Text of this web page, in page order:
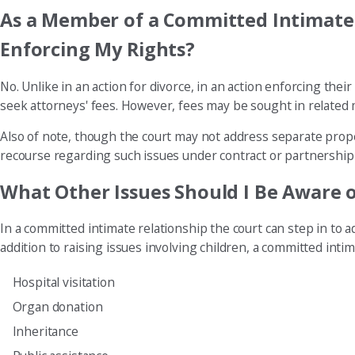
As a Member of a Committed
Enforcing My Rights?
No. Unlike in an action for divorce, in an action enforcing
seek attorneys' fees. However, fees may be sought in
Also of note, though the court may not address separate
recourse regarding such issues under contract or
What Other Issues Should I Be
In a committed intimate relationship the court can step in to
addition to raising issues involving children, a committed
Hospital visitation
Organ donation
Inheritance